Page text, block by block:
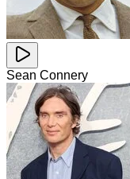
Sean Connery